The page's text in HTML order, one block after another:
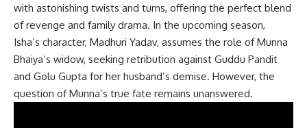
with astonishing twists and turns, offering the perfect blend
of revenge and family drama. In the upcoming season,
Isha’s character, Madhuri Yadav, assumes the role of Munna
Bhaiya’s widow, seeking retribution against Guddu Pandit
and Golu Gupta for her husband’s demise. However, the
question of Munna’s true fate remains unanswered.